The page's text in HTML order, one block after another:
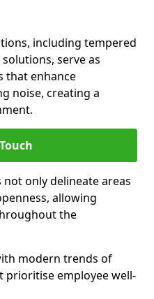
including tempered
serve as
that enhance
noise, creating a
only delineate areas
allowing
the
modern trends of
employee well-